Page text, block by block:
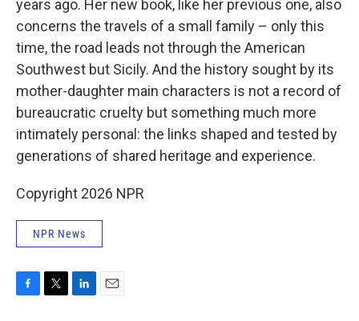
years ago. Her new book, like her previous one, also
concerns the travels of a small family – only this
time, the road leads not through the American
Southwest but Sicily. And the history sought by its
mother-daughter main characters is not a record of
bureaucratic cruelty but something much more
intimately personal: the links shaped and tested by
generations of shared heritage and experience.
Copyright 2026 NPR
NPR News